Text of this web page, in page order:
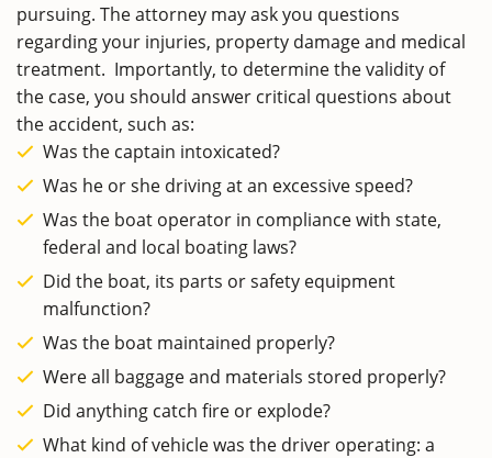
pursuing. The attorney may ask you questions
regarding your injuries, property damage and medical
treatment. Importantly, to determine the validity of
the case, you should answer critical questions about
the accident, such as:
Was the captain intoxicated?
Was he or she driving at an excessive speed?
Was the boat operator in compliance with state,
federal and local boating laws?
Did the boat, its parts or safety equipment
malfunction?
Was the boat maintained properly?
Were all baggage and materials stored properly?
Did anything catch fire or explode?
What kind of vehicle was the driver operating: a